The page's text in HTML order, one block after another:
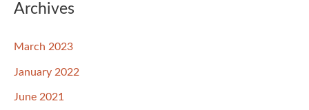
Archives
March 2023
January 2022
June 2021